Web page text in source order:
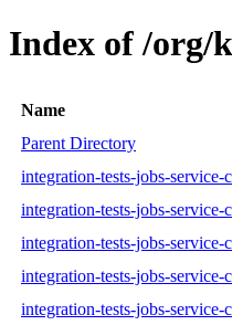
Index of /org/
Name
Parent Directory
integration-tests-jobs-
integration-tests-jobs-
integration-tests-jobs-service-
integration-tests-jobs-
integration-tests-jobs-